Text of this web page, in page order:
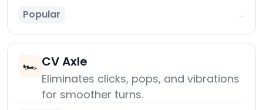
Popular →
🏎️ CV Axle
Eliminates clicks, pops, and vibrations
for smoother turns.